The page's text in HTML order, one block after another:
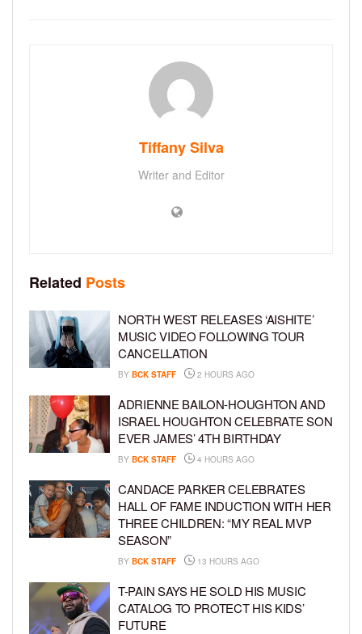
Tiffany Silva
Writer and Editor
Related Posts
NORTH WEST RELEASES ‘AISHITE’
MUSIC VIDEO FOLLOWING TOUR
CANCELLATION
BY BCK STAFF 2 HOURS AGO
ADRIENNE BAILON-HOUGHTON AND
ISRAEL HOUGHTON CELEBRATE SON
EVER JAMES’ 4TH BIRTHDAY
BY BCK STAFF 4 HOURS AGO
CANDACE PARKER CELEBRATES
HALL OF FAME INDUCTION WITH HER
THREE CHILDREN: “MY REAL MVP
SEASON”
BY BCK STAFF 13 HOURS AGO
T-PAIN SAYS HE SOLD HIS MUSIC
CATALOG TO PROTECT HIS KIDS’
FUTURE